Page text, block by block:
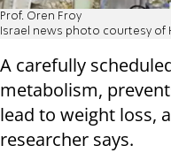
Prof. Oren Froy
Israel news photo courtesy of
A carefully
metabolism,
lead to weight loss,
researcher says.